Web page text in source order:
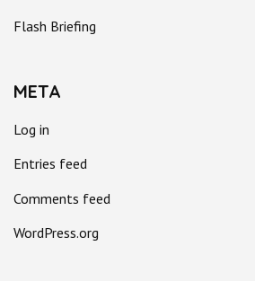
Flash Briefing
META
Log in
Entries feed
Comments feed
WordPress.org